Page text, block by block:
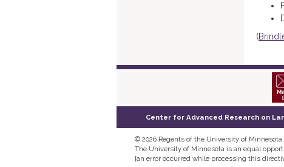
(
Center for Advanced Research on
© 2026 Regents of the University of
The University of Minnesota is an equal
[an error occurred while processing this